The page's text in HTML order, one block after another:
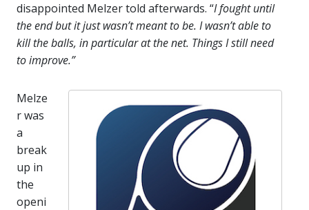
disappointed Melzer told afterwards. “I fought until
the end but it just wasn’t meant to be. I wasn’t able to
kill the balls, in particular at the net. Things I still need
to improve.”
Melze
r was
a
break
up in
the
openi